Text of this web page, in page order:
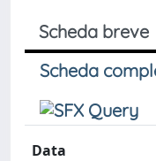
Scheda breve
Scheda
Data